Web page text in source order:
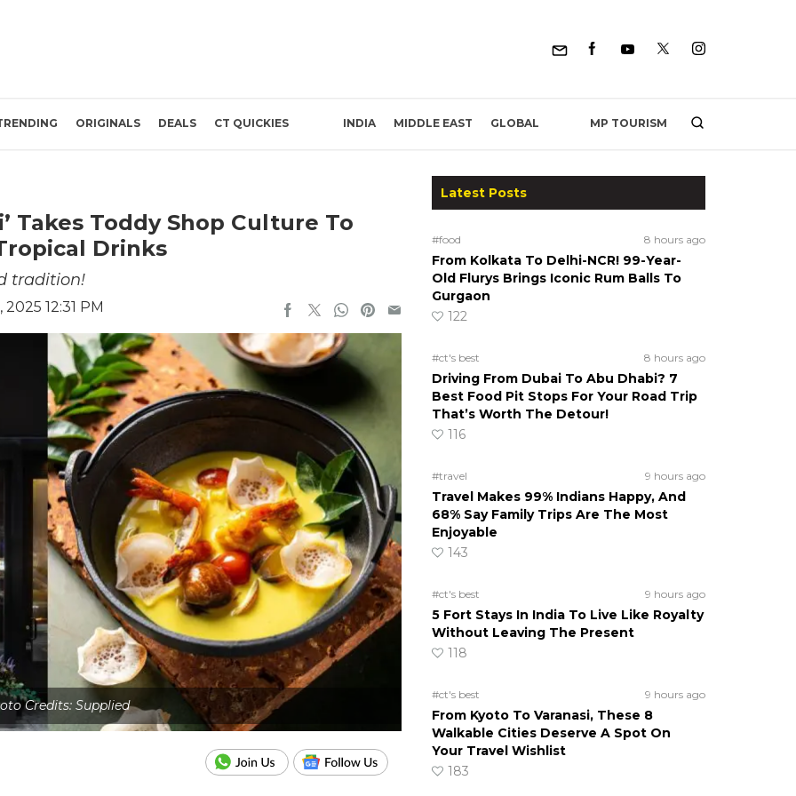
ORIGINALS DEALS CT QUICKIES INDIA MIDDLE EAST GLOBAL MP TOURISM
Takes Toddy Shop Culture To
Drinks
tradition!
12:31 PM
Credits: Supplied
Latest Posts
#food 8 hours ago
From Kolkata To Delhi-NCR! 99-Year-
Old Flurys Brings Iconic Rum Balls To
Gurgaon
122
#ct's best 8 hours ago
Driving From Dubai To Abu Dhabi? 7
Best Food Pit Stops For Your Road Trip
That’s Worth The Detour!
116
#travel 9 hours ago
Travel Makes 99% Indians Happy, And
68% Say Family Trips Are The Most
Enjoyable
143
#ct's best 9 hours ago
5 Fort Stays In India To Live Like Royalty
Without Leaving The Present
118
#ct's best 9 hours ago
From Kyoto To Varanasi, These 8
Walkable Cities Deserve A Spot On
Your Travel Wishlist
183